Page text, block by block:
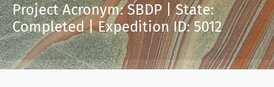
Project Acronym: SBDP | State:
Completed | Expedition ID: 5012